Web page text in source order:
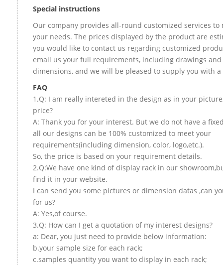
Special instructions
Our company provides all-round customized services to
your needs. The prices displayed by the product are
you would like to contact us regarding customized
email us your full requirements, including drawings and
dimensions, and we will be pleased to supply you with
FAQ
1.Q: I am really intereted in the design as in your
price?
A: Thank you for your interest. But we do not have a
all our designs can be 100% customized to meet your
requirements(including dimension, color, logo,etc.).
So, the price is based on your requirement details.
2.Q:We have one kind of display rack in our
find it in your website.
I can send you some pictures or dimension datas ,can
for us?
A: Yes,of course.
3.Q: How can I get a quotation of my interest designs?
a: Dear, you just need to provide below information:
b.your sample size for each rack;
c.samples quantity you want to display in each rack;